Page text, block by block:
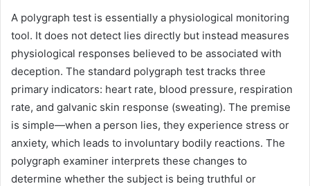
A polygraph test is essentially a physiological monitoring
tool. It does not detect lies directly but instead measures
physiological responses believed to be associated with
deception. The standard polygraph test tracks three
primary indicators: heart rate, blood pressure, respiration
rate, and galvanic skin response (sweating). The premise
is simple—when a person lies, they experience stress or
anxiety, which leads to involuntary bodily reactions. The
polygraph examiner interprets these changes to
determine whether the subject is being truthful or